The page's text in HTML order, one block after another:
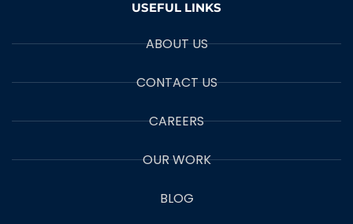
USEFUL LINKS
ABOUT US
CONTACT US
CAREERS
OUR WORK
BLOG